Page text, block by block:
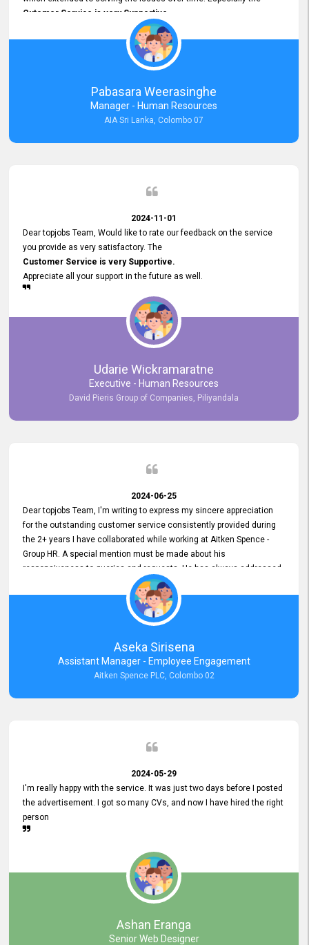
Cutomer Service is very Supportive,
and whenever we faced any issue, they always
Assisted Promptly
and gave feedback. So I really appreciate your support and look
forward to working with you and expect the same assistance!
Pabasara Weerasinghe
Manager - Human Resources
AIA Sri Lanka, Colombo 07
2024-11-01
Dear topjobs Team, Would like to rate our feedback on the service
you provide as very satisfactory. The
Customer Service is very Supportive.
Appreciate all your support in the future as well.
Udarie Wickramaratne
Executive - Human Resources
David Pieris Group of Companies, Piliyandala
2024-06-25
Dear topjobs Team, I'm writing to express my sincere appreciation
for the outstanding customer service consistently provided during
the 2+ years I have collaborated while working at Aitken Spence -
Group HR. A special mention must be made about his
responsiveness to queries and requests. He has always addressed
them promptly and effectively, irrespective of them being conveyed
over the phone or via email. Thank you once again for your ongoing
Aseka Sirisena
Assistant Manager - Employee Engagement
Aitken Spence PLC, Colombo 02
2024-05-29
I'm really happy with the service. It was just two days before I posted
the advertisement. I got so many CVs, and now I have hired the right
person
Ashan Eranga
Senior Web Designer